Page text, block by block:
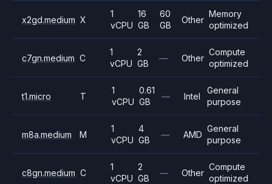
x2gd.medium X
1
vCPU
16
GB
60
GB
Other
Memory
optimized
c7gn.medium C
1
vCPU
2
GB
— Other
Compute
optimized
t1.micro T
1
vCPU
0.61
GB
— Intel
General
purpose
m8a.medium M
1
vCPU
4
GB
— AMD
General
purpose
c8gn.medium C
1
vCPU
2
GB
— Other
Compute
optimized